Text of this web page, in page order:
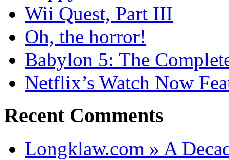
Wii Quest, Part III
Oh, the horror!
Babylon 5: The
Netflix’s Watch Now
Recent Comments
Longklaw.com » A